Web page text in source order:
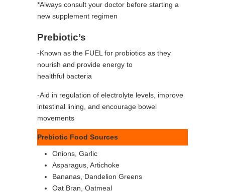
*Always consult your doctor before starting a
new supplement regimen
Prebiotic’s
-Known as the FUEL for probiotics as they
nourish and provide energy to
healthful bacteria
-Aid in regulation of electrolyte levels, improve
intestinal lining, and encourage bowel
movements
Prebiotic Food Sources
Onions, Garlic
Asparagus, Artichoke
Bananas, Dandelion Greens
Oat Bran, Oatmeal